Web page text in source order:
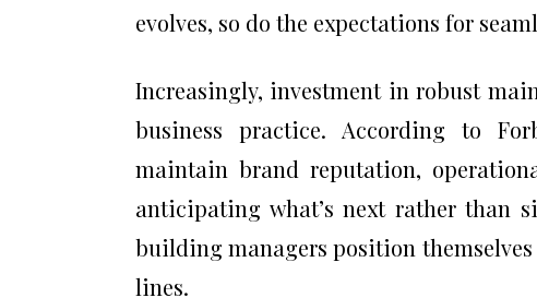
evolves, so do the expectations for
Increasingly, investment in robust
business practice. According to
maintain brand reputation,
anticipating what’s next rather than
building managers position
lines.